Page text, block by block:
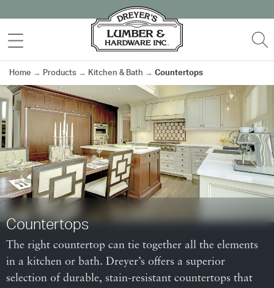
to
content
MENU
Home → Products → Kitchen & Bath → Countertops
Countertops
The right countertop can tie together all the elements
in a kitchen or bath. Dreyer’s offers a superior
selection of durable, stain-resistant countertops that